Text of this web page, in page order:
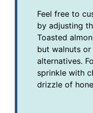
Feel free to
by adjusting
Toasted
but walnuts or
alternatives.
sprinkle with
drizzle of